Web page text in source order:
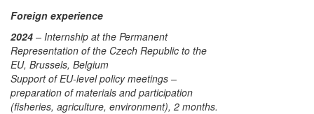
Foreign experience
2024 – Internship at the Permanent
Representation of the Czech Republic to the
EU, Brussels, Belgium
Support of EU-level policy meetings –
preparation of materials and participation
(fisheries, agriculture, environment), 2 months.